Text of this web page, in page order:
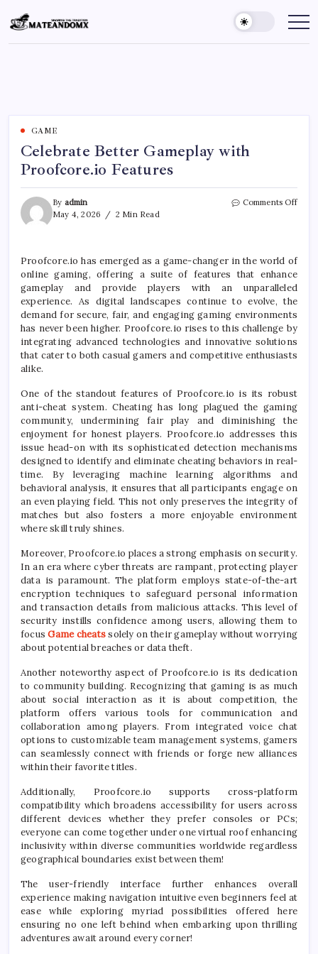
to
content
Mateandomx
Sharing
tradition
GAME
Celebrate Better Gameplay with
Proofcore.io Features
By admin
May 4, 2026
2 Min Read
Comments Offon
Proofcore.io has emerged as a game-changer in the world of
online gaming, offering a suite of features that enhance
gameplay and provide players with an unparalleled
experience. As digital landscapes continue to evolve, the
demand for secure, fair, and engaging gaming environments
has never been higher. Proofcore.io rises to this challenge by
integrating advanced technologies and innovative solutions
that cater to both casual gamers and competitive enthusiasts
alike.
One of the standout features of Proofcore.io is its robust
anti-cheat system. Cheating has long plagued the gaming
community, undermining fair play and diminishing the
enjoyment for honest players. Proofcore.io addresses this
issue head-on with its sophisticated detection mechanisms
designed to identify and eliminate cheating behaviors in real-
time. By leveraging machine learning algorithms and
behavioral analysis, it ensures that all participants engage on
an even playing field. This not only preserves the integrity of
matches but also fosters a more enjoyable environment
where skill truly shines.
Moreover, Proofcore.io places a strong emphasis on security.
In an era where cyber threats are rampant, protecting player
data is paramount. The platform employs state-of-the-art
encryption techniques to safeguard personal information
and transaction details from malicious attacks. This level of
security instills confidence among users, allowing them to
focusGame cheatssolely on their gameplay without worrying
about potential breaches or data theft.
Another noteworthy aspect of Proofcore.io is its dedication
to community building. Recognizing that gaming is as much
about social interaction as it is about competition, the
platform offers various tools for communication and
collaboration among players. From integrated voice chat
options to customizable team management systems, gamers
can seamlessly connect with friends or forge new alliances
within their favorite titles.
Additionally, Proofcore.io supports cross-platform
compatibility which broadens accessibility for users across
different devices whether they prefer consoles or PCs;
everyone can come together under one virtual roof enhancing
inclusivity within diverse communities worldwide regardless
geographical boundaries exist between them!
The user-friendly interface further enhances overall
experience making navigation intuitive even beginners feel at
ease while exploring myriad possibilities offered here
ensuring no one left behind when embarking upon thrilling
adventures await around every corner!